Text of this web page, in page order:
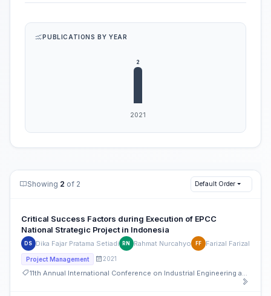
PUBLICATIONS BY YEAR
Showing 2 of 2 Default Order
Critical Success Factors during Execution of EPCC
National Strategic Project in Indonesia
DS Dika Fajar Pratama Setiadi RN Rahmat Nurcahyo FF Farizal Farizal
Project Management 2021